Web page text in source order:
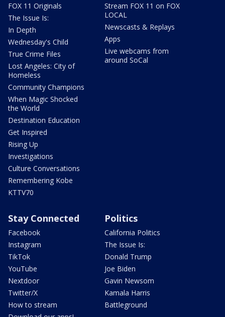
FOX 11 Originals
The Issue Is:
In Depth
Wednesday's Child
True Crime Files
Lost Angeles: City of
Homeless
Community Champions
When Magic Shocked
the World
Destination Education
Get Inspired
Rising Up
Investigations
Culture Conversations
Remembering Kobe
KTTV70
Stream FOX 11 on FOX
LOCAL
Newscasts & Replays
Apps
Live webcams from
around SoCal
Stay Connected
Facebook
Instagram
TikTok
YouTube
Nextdoor
Twitter/X
How to stream
Politics
California Politics
The Issue Is:
Donald Trump
Joe Biden
Gavin Newsom
Kamala Harris
Battleground